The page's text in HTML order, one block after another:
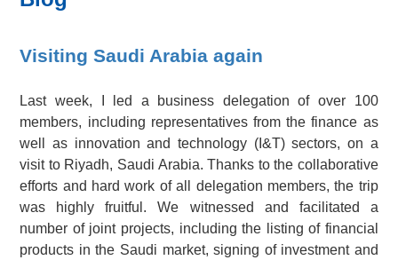
Visiting Saudi Arabia again
Last week, I led a business delegation of over 100
members, including representatives from the finance as
well as innovation and technology (I&T) sectors, on a
visit to Riyadh, Saudi Arabia. Thanks to the collaborative
efforts and hard work of all delegation members, the trip
was highly fruitful. We witnessed and facilitated a
number of joint projects, including the listing of financial
products in the Saudi market, signing of investment and